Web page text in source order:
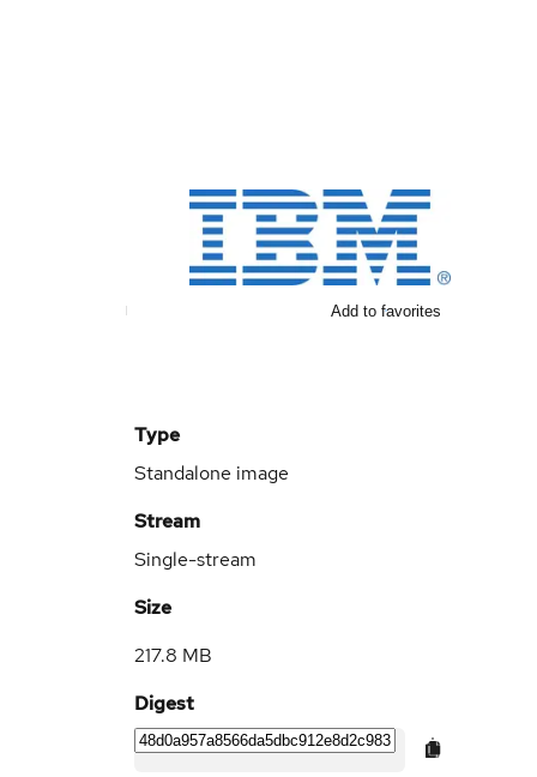
Add to favorites
Type
Standalone image
Stream
Single-stream
Size
217.8 MB
Digest